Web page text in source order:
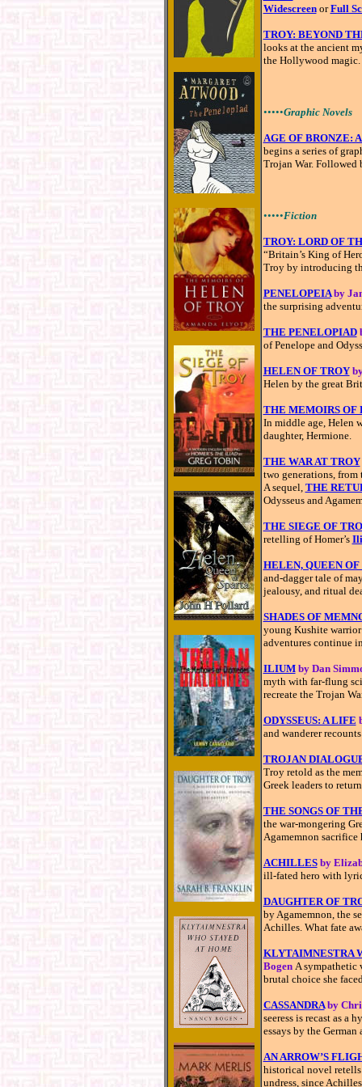
WidescreenorFull
TROY: BEYOND
looks at the ancient
the Hollywood magic.
•••••Graphic Novels
AGE OF BRONZE:
begins a series of
Trojan War. Followed
•••••Fiction
TROY: LORD OF
“Britain’s King of
Troy by introducing
PENELOPEIAby
the surprising
THE PENELOPIAD
of Penelope and
HELEN OF TROY
Helen by the great
THE MEMOIRS OF
In middle age, Helen
daughter, Hermione.
THE WAR AT TROY
two generations, from
A sequel, THE
Odysseus and
THE SIEGE OF
retelling of Homer’s
HELEN, QUEEN OF
and-dagger tale of
jealousy, and ritual
SHADES OF
young Kushite warrior
adventures continue
ILIUM by Dan
myth with far-flung
recreate the Trojan
ODYSSEUS: A LIFE
and wanderer
TROJAN
Troy retold as the
Greek leaders to
THE SONGS OF
the war-mongering
Agamemnon sacrifice
ACHILLESby
ill-fated hero with
DAUGHTER OF
by Agamemnon, the
Achilles. What fate
KLYTAIMNESTRA
Bogen A sympathetic
brutal choice she
CASSANDRAby
seeress is recast as a
essays by the German
AN ARROW’S
historical novel retells
undress, since